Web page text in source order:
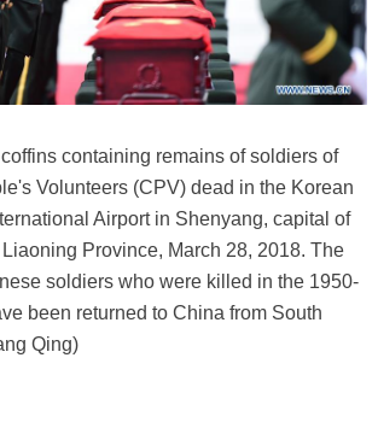
containing remains of soldiers of
Volunteers (CPV) dead in the Korean
Airport in Shenyang, capital of
Province, March 28, 2018. The
soldiers who were killed in the 1950-
been returned to China from South
Qing)